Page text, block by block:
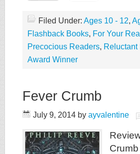
Filed Under: Ages 10 - 12,
Flashback Books, For Your
Precocious Readers, Reluctant
Award Winner
Fever Crumb
July 9, 2014 by ayvalentine